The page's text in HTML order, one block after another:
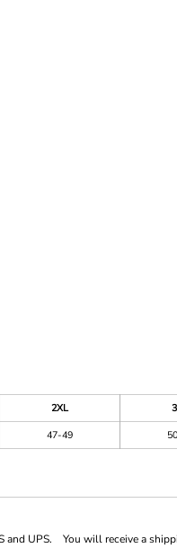
2XL
47-49
and UPS. You will receive a